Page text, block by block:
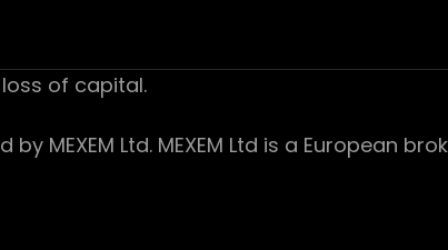
of capital.
MEXEM Ltd. MEXEM Ltd is a European